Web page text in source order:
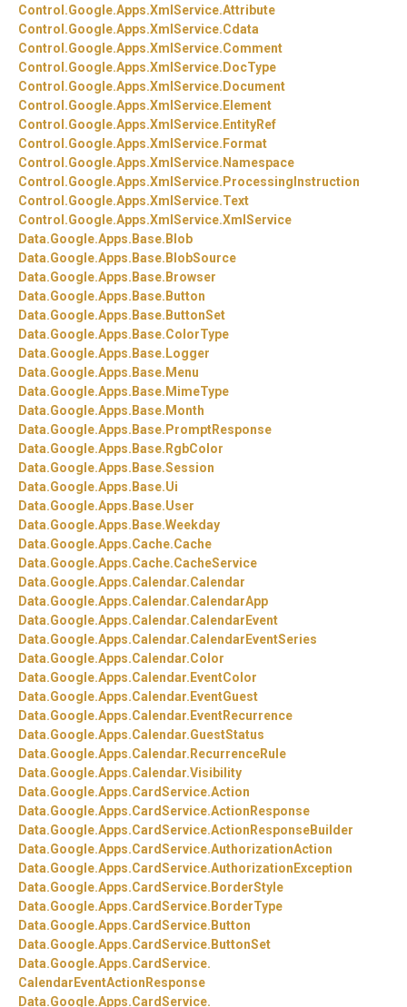
Control.Google.Apps.XmlService.Attribute
Control.Google.Apps.XmlService.Cdata
Control.Google.Apps.XmlService.Comment
Control.Google.Apps.XmlService. DocType
Control.Google.Apps.XmlService. Document
Control.Google.Apps.XmlService. Element
Control.Google.Apps.XmlService. EntityRef
Control.Google.Apps.XmlService. Format
Control.Google.Apps.XmlService. Namespace
Control.Google.Apps.XmlService. ProcessingInstruction
Control.Google.Apps.XmlService.Text
Control.Google.Apps.XmlService.XmlService
Data.Google.Apps. Base. Blob
Data.Google.Apps. Base. BlobSource
Data.Google.Apps. Base. Browser
Data.Google.Apps. Base. Button
Data.Google.Apps. Base. ButtonSet
Data.Google.Apps. Base.ColorType
Data.Google.Apps. Base. Logger
Data.Google.Apps. Base. Menu
Data.Google.Apps. Base. MimeType
Data.Google.Apps. Base. Month
Data.Google.Apps. Base. PromptResponse
Data.Google.Apps. Base. RgbColor
Data.Google.Apps. Base.Session
Data.Google.Apps. Base.Ui
Data.Google.Apps. Base.User
Data.Google.Apps. Base.Weekday
Data.Google.Apps.Cache.Cache
Data.Google.Apps.Cache.CacheService
Data.Google.Apps.Calendar.Calendar
Data.Google.Apps.Calendar.CalendarApp
Data.Google.Apps.Calendar.CalendarEvent
Data.Google.Apps.Calendar.CalendarEventSeries
Data.Google.Apps.Calendar.Color
Data.Google.Apps.Calendar. EventColor
Data.Google.Apps.Calendar. EventGuest
Data.Google.Apps.Calendar. EventRecurrence
Data.Google.Apps.Calendar.GuestStatus
Data.Google.Apps.Calendar. RecurrenceRule
Data.Google.Apps.Calendar.Visibility
Data.Google.Apps.CardService.Action
Data.Google.Apps.CardService.ActionResponse
Data.Google.Apps.CardService.ActionResponseBuilder
Data.Google.Apps.CardService.AuthorizationAction
Data.Google.Apps.CardService.AuthorizationException
Data.Google.Apps.CardService. BorderStyle
Data.Google.Apps.CardService. BorderType
Data.Google.Apps.CardService. Button
Data.Google.Apps.CardService. ButtonSet
Data.Google.Apps.CardService.
CalendarEventActionResponse
Data.Google.Apps.CardService.